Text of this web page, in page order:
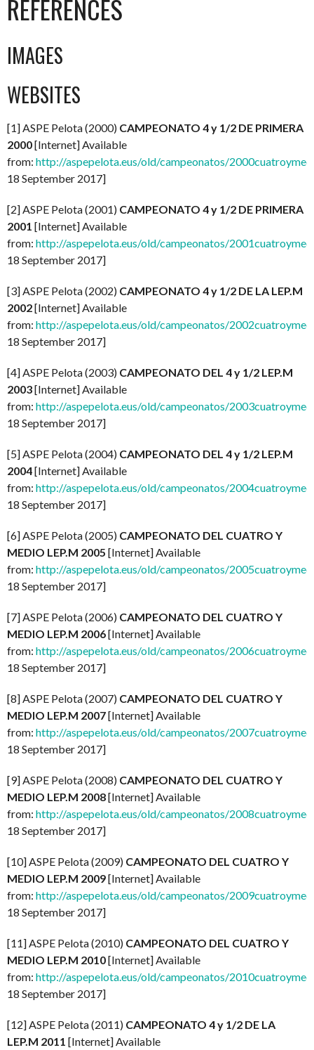
REFERENCES
IMAGES
WEBSITES
[1] ASPE Pelota (2000) CAMPEONATO 4 y 1/2 DE PRIMERA
2000[Internet] Available
from: http://aspepelota.eus/old/campeonatos/
18 September 2017]
[2] ASPE Pelota (2001) CAMPEONATO 4 y 1/2 DE PRIMERA
2001 [Internet] Available
from: http://aspepelota.eus/old/campeonatos/
18 September 2017]
[3] ASPE Pelota (2002) CAMPEONATO 4 y 1/2 DE LA LEP.M
2002[Internet] Available
from: http://aspepelota.eus/old/campeonatos/
18 September 2017]
[4] ASPE Pelota (2003) CAMPEONATO DEL 4 y 1/2 LEP.M
2003[Internet] Available
from: http://aspepelota.eus/old/campeonatos/
18 September 2017]
[5] ASPE Pelota (2004) CAMPEONATO DEL 4 y 1/2 LEP.M
2004[Internet] Available
from: http://aspepelota.eus/old/campeonatos/
18 September 2017]
[6] ASPE Pelota (2005) CAMPEONATO DEL CUATRO Y
MEDIO LEP.M 2005 [Internet] Available
from: http://aspepelota.eus/old/campeonatos/
18 September 2017]
[7] ASPE Pelota (2006) CAMPEONATO DEL CUATRO Y
MEDIO LEP.M 2006[Internet] Available
from: http://aspepelota.eus/old/campeonatos/
18 September 2017]
[8] ASPE Pelota (2007) CAMPEONATO DEL CUATRO Y
MEDIO LEP.M 2007[Internet] Available
from: http://aspepelota.eus/old/campeonatos/
18 September 2017]
[9] ASPE Pelota (2008) CAMPEONATO DEL CUATRO Y
MEDIO LEP.M 2008[Internet] Available
from: http://aspepelota.eus/old/campeonatos/
18 September 2017]
[10] ASPE Pelota (2009) CAMPEONATO DEL CUATRO Y
MEDIO LEP.M 2009[Internet] Available
from: http://aspepelota.eus/old/campeonatos/
18 September 2017]
[11] ASPE Pelota (2010) CAMPEONATO DEL CUATRO Y
MEDIO LEP.M 2010[Internet] Available
from: http://aspepelota.eus/old/campeonatos/
18 September 2017]
[12] ASPE Pelota (2011) CAMPEONATO 4 y 1/2 DE LA
LEP.M 2011 [Internet] Available